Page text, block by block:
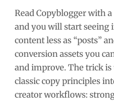
Read Copyblogger with a
and you will start seeing
content less as “posts”
conversion assets you
and improve. The trick
classic copy principles
creator workflows: